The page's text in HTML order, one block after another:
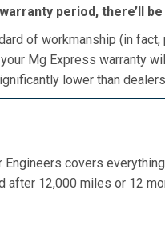
period, there’ll
of workmanship (in
Mg Express warranty
lower than
covers
after 12,000 miles or 12